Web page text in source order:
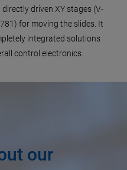
driven XY stages (V-
for moving the slides. It
integrated solutions
control electronics.
our